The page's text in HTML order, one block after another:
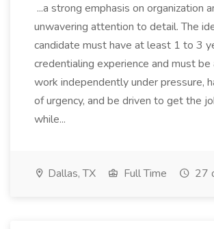
...a strong emphasis on organization
unwavering attention to detail. The
candidate must have at least 1 to 3
credentialing experience and must
work independently under pressure,
of urgency, and be driven to get the
while...
Dallas, TX Full Time 27